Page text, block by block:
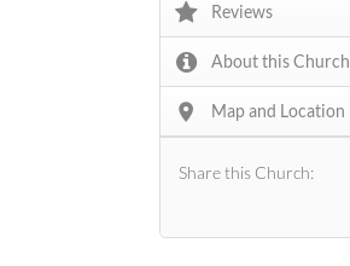
Reviews
About this Church
Map and Location
Share this Church: